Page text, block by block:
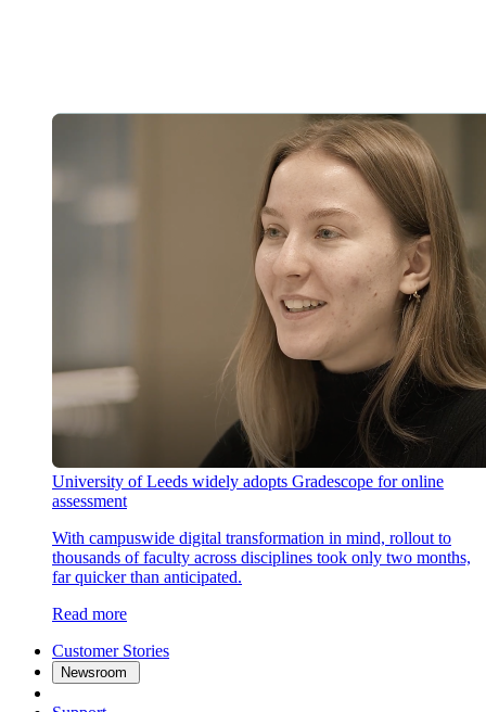
University of Leeds widely adopts Gradescope for online
assessment
With campuswide digital transformation in mind, rollout to
thousands of faculty across disciplines took only two months,
far quicker than anticipated.
Read more
Customer Stories
Newsroom